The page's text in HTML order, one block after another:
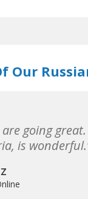
Our
going
is wonderful.